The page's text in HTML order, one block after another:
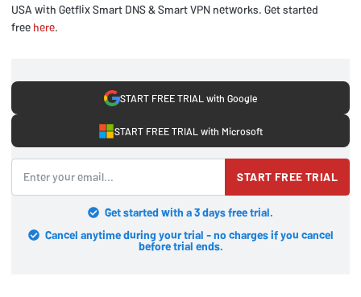
USA with Getflix Smart DNS & Smart VPN networks. Get started
free here.
START FREE TRIAL with Google
START FREE TRIAL with Microsoft
START FREE TRIAL
Get started with a 3 days free trial.
Cancel anytime during your trial - no charges if you cancel
before trial ends.